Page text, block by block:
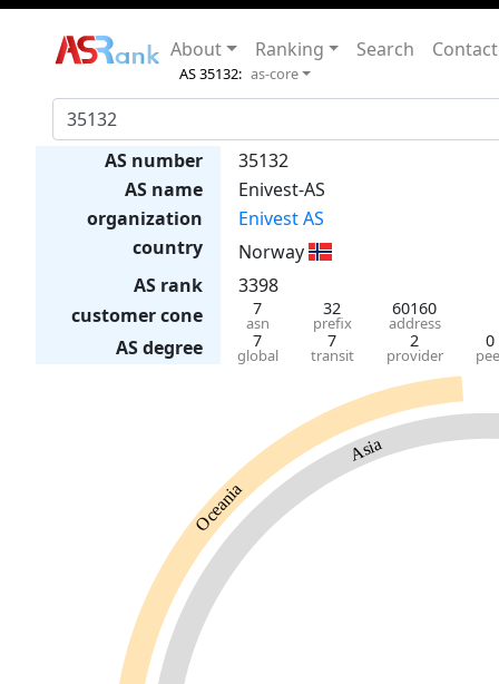
About Ranking Search Contact
AS 35132: as-core
AS number
35132
AS name
Enivest-AS
organization
Enivest AS
country
Norway
AS rank
3398
customer cone
7
asn
32
prefix
60160
address
AS degree 7
global
7
transit
2
provider
0